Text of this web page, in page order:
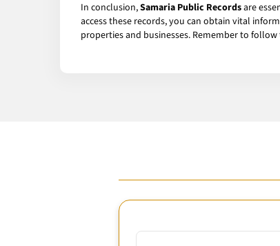
In conclusion,Samaria Public Recordsare
access these records, you can obtain vital
properties and businesses. Remember to